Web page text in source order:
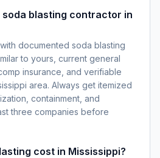
soda blasting contractor in
documented soda blasting
to yours, current general
insurance, and verifiable
area. Always get itemized
containment, and
three companies before
cost in Mississippi?